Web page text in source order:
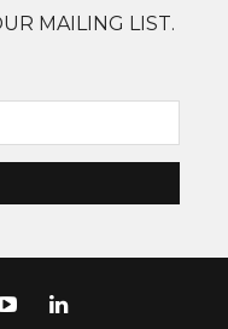
MAILING LIST.